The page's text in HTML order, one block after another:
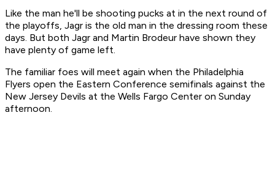
Like the man he'll be shooting pucks at in the next round of
the playoffs, Jagr is the old man in the dressing room these
days. But both Jagr and Martin Brodeur have shown they
have plenty of game left.
The familiar foes will meet again when the Philadelphia
Flyers open the Eastern Conference semifinals against the
New Jersey Devils at the Wells Fargo Center on Sunday
afternoon.